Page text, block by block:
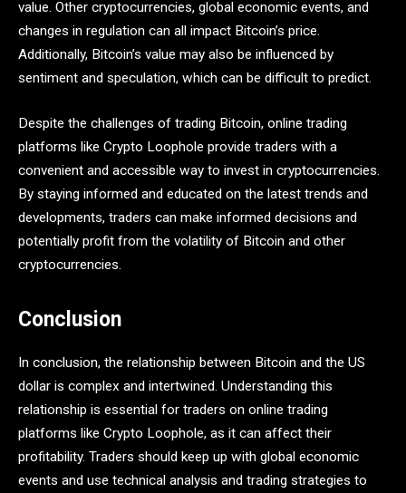
value. Other cryptocurrencies, global economic events, and
changes in regulation can all impact Bitcoin’s price.
Additionally, Bitcoin’s value may also be influenced by
sentiment and speculation, which can be difficult to predict.
Despite the challenges of trading Bitcoin, online trading
platforms like Crypto Loophole provide traders with a
convenient and accessible way to invest in cryptocurrencies.
By staying informed and educated on the latest trends and
developments, traders can make informed decisions and
potentially profit from the volatility of Bitcoin and other
cryptocurrencies.
Conclusion
In conclusion, the relationship between Bitcoin and the US
dollar is complex and intertwined. Understanding this
relationship is essential for traders on online trading
platforms like Crypto Loophole, as it can affect their
profitability. Traders should keep up with global economic
events and use technical analysis and trading strategies to